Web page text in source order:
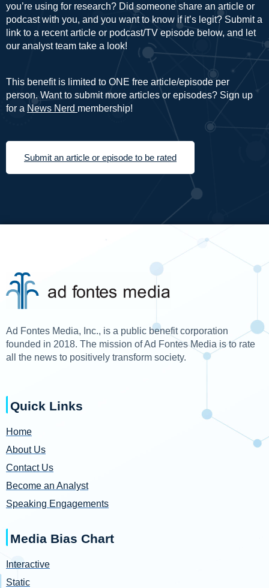
you’re using for research? Did someone share an article or
podcast with you, and you want to know if it’s legit? Submit a
link to a recent article or podcast/TV episode below, and let
our analyst team take a look!
This benefit is limited to ONE free article/episode per
person. Want to submit more articles or episodes? Sign up
for a News Nerd membership!
Submit an article or episode to be rated
Ad Fontes Media, Inc., is a public benefit corporation
founded in 2018. The mission of Ad Fontes Media is to rate
all the news to positively transform society.
Quick Links
Home
About Us
Contact Us
Become an Analyst
Speaking Engagements
Media Bias Chart
Interactive
Static